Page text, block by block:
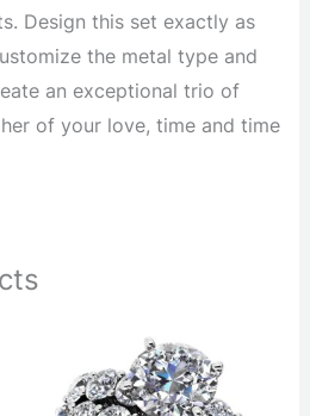
Design this set exactly as
the metal type and
an exceptional trio of
of your love, time and time